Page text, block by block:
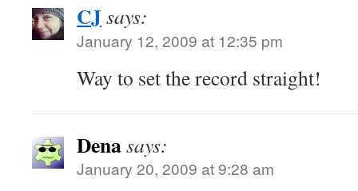
CJsays:
January 12, 2009 at 12:35 pm
Way to set the record straight!
Denasays:
January 20, 2009 at 9:28 am